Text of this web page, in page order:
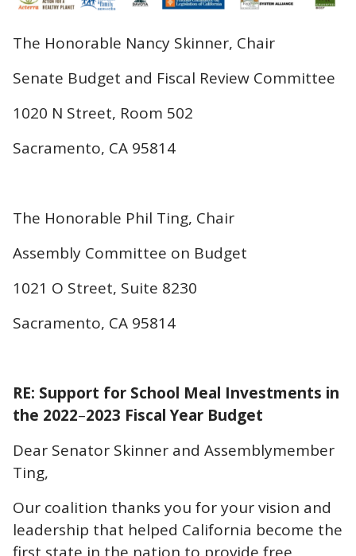
The Honorable Nancy Skinner, Chair
Senate Budget and Fiscal Review Committee
1020 N Street, Room 502
Sacramento, CA 95814
The Honorable Phil Ting, Chair
Assembly Committee on Budget
1021 O Street, Suite 8230
Sacramento, CA 95814
RE: Support for School Meal Investments in
the 2022–2023 Fiscal Year Budget
Dear Senator Skinner and Assemblymember
Ting,
Our coalition thanks you for your vision and
leadership that helped California become the
first state in the nation to provide free